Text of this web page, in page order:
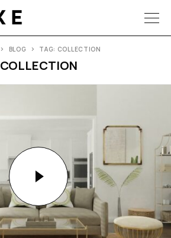
COLLECTION
BLOG TAG: COLLECTION